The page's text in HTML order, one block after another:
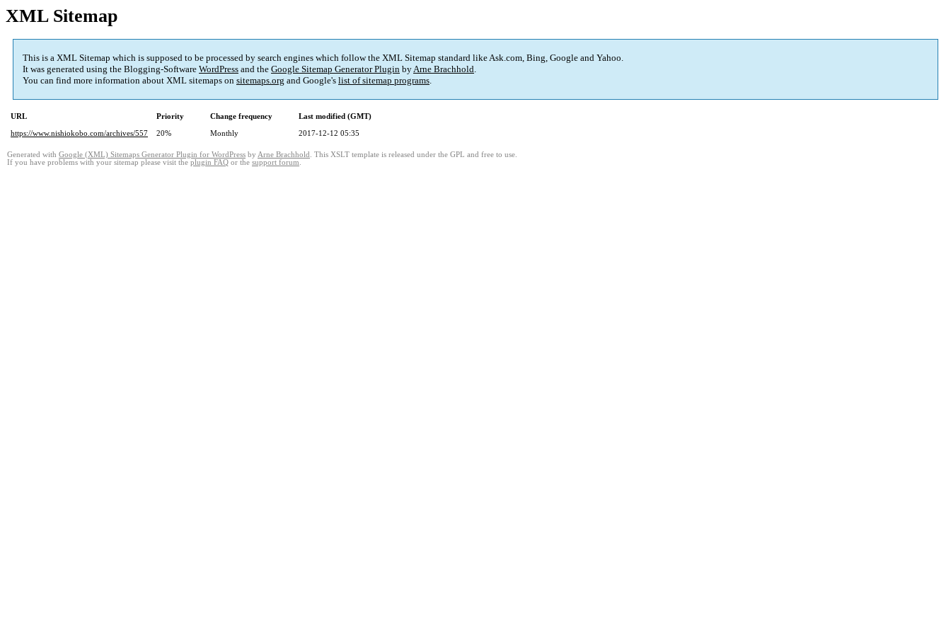
XML Sitemap
This is a XML Sitemap which is supposed to be processed by search engines which follow the XML Sitemap standard like Ask.com, Bing, Google and Yahoo.
It was generated using the Blogging-Software WordPress and the Google Sitemap Generator Plugin byArne Brachhold.
You can find more information about XML sitemaps on sitemaps.org and Google's list of sitemap programs.
URL Priority Change frequency
Last modified (GMT)
https://www.nishiokobo.com/archives/557
20% Monthly 2017-12-12 05:35
Generated with Google (XML) Sitemaps Generator Plugin for WordPress by Arne Brachhold . This XSLT template is released under the GPL and free to use.
If you have problems with your sitemap please visit the plugin FAQ or the support forum.